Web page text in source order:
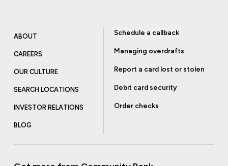
ABOUT
CAREERS
OUR CULTURE
SEARCH LOCATIONS
INVESTOR RELATIONS
BLOG
Schedule a callback
Managing overdrafts
Report a card lost or stolen
Debit card security
Order checks